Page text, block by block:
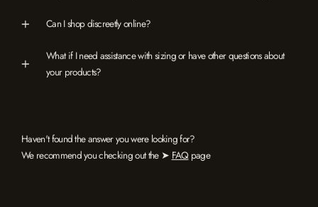
Can I shop discreetly online?
What if I need assistance with sizing or have other questions about
your products?
Haven't found the answer you were looking for?
We recommend you checking out the ➤ FAQpage